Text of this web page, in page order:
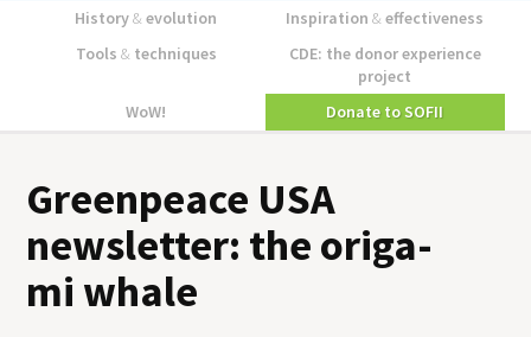
History&evolution Inspiration&effectiveness
Tools &techniques
CDE: the donor experience
project
WoW!
Donate to SOFII
Green­peace USA
newslet­ter: the origa­
mi whale